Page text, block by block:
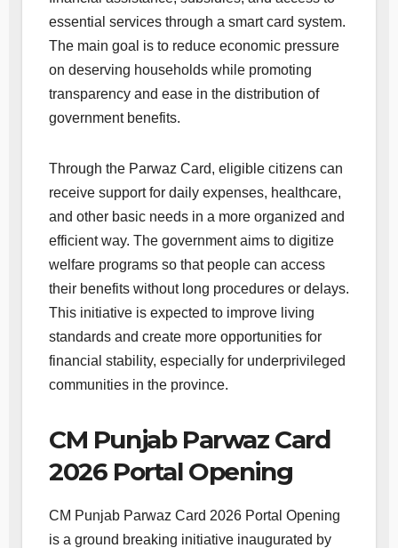
essential services through a smart card system.
The main goal is to reduce economic pressure
on deserving households while promoting
transparency and ease in the distribution of
government benefits.
Through the Parwaz Card, eligible citizens can
receive support for daily expenses, healthcare,
and other basic needs in a more organized and
efficient way. The government aims to digitize
welfare programs so that people can access
their benefits without long procedures or delays.
This initiative is expected to improve living
standards and create more opportunities for
financial stability, especially for underprivileged
communities in the province.
CM Punjab Parwaz Card
2026 Portal Opening
CM Punjab Parwaz Card 2026 Portal Opening
is a ground breaking initiative inaugurated by